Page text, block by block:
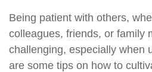
Being patient with others,
colleagues, friends, or family
challenging, especially when
are some tips on how to